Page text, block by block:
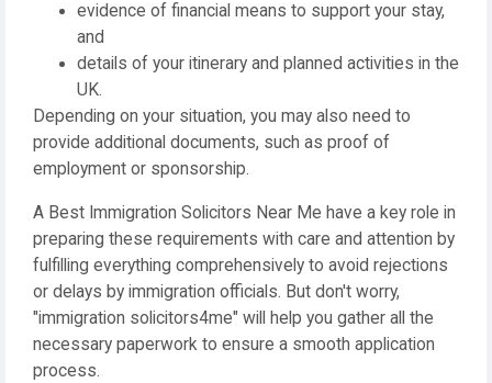
evidence of financial means to support your stay,
and
details of your itinerary and planned activities in the
UK.
Depending on your situation, you may also need to
provide additional documents, such as proof of
employment or sponsorship.
A Best Immigration Solicitors Near Me have a key role in
preparing these requirements with care and attention by
fulfilling everything comprehensively to avoid rejections
or delays by immigration officials. But don't worry,
"immigration solicitors4me" will help you gather all the
necessary paperwork to ensure a smooth application
process.